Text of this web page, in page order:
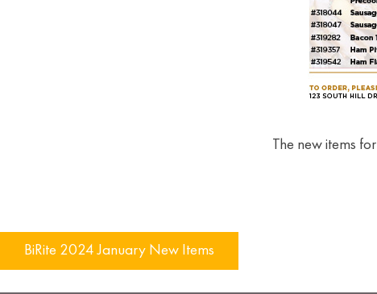
The new items
Post
BiRite 2024 January New Items